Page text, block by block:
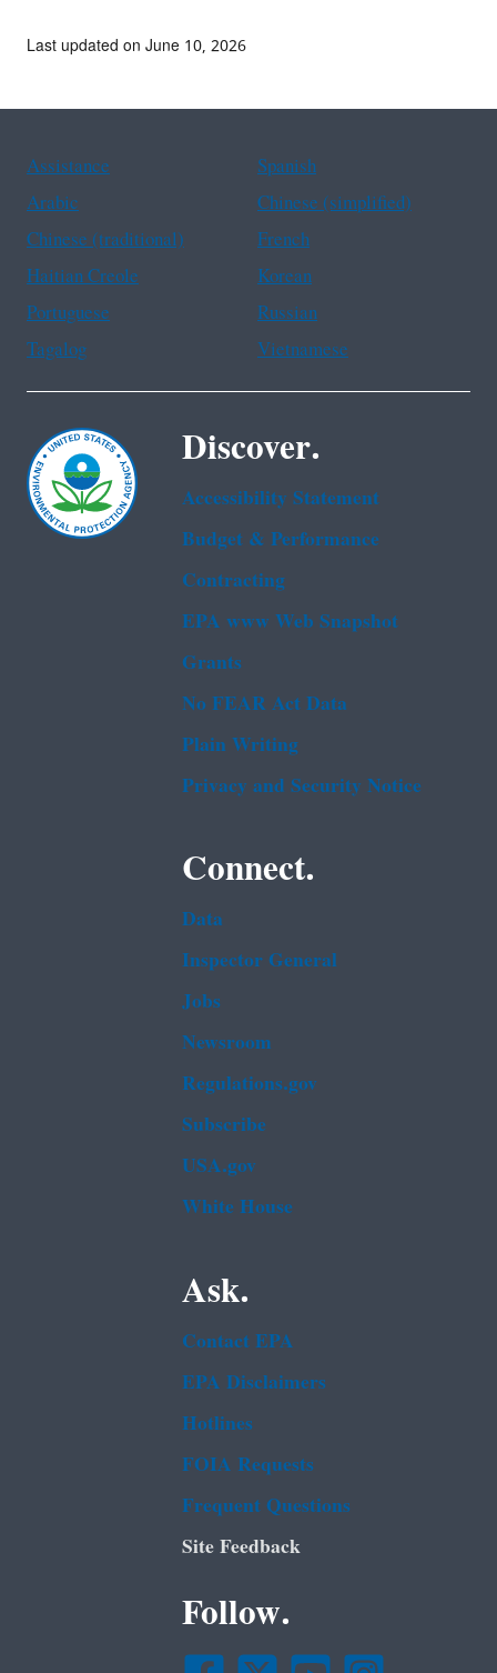
Last updated on June 10, 2026
Assistance
Spanish
Arabic
Chinese (simplified)
Chinese (traditional)
French
Haitian Creole
Korean
Portuguese
Russian
Tagalog
Vietnamese
Discover.
Accessibility Statement
Budget & Performance
Contracting
EPA www Web Snapshot
Grants
No FEAR Act Data
Plain Writing
Privacy and Security Notice
Connect.
Data
Inspector General
Jobs
Newsroom
Regulations.gov
Subscribe
USA.gov
White House
Ask.
Contact EPA
EPA Disclaimers
Hotlines
FOIA Requests
Frequent Questions
Site Feedback
Follow.